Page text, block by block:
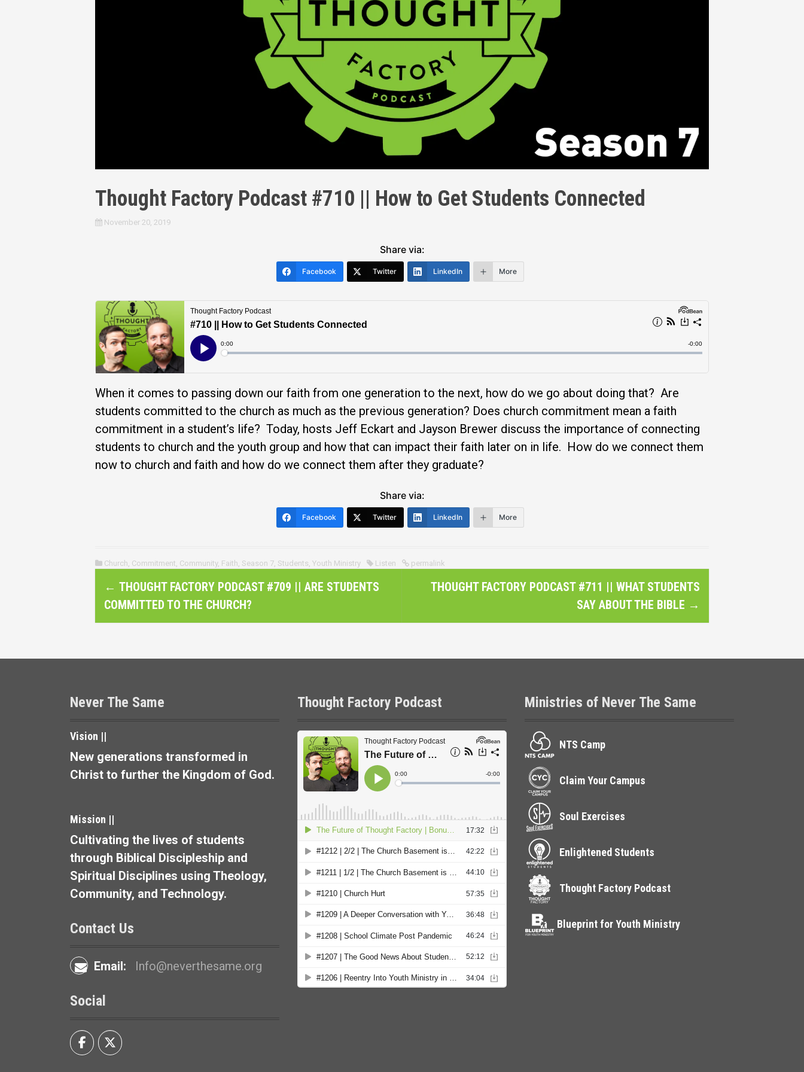
Thought Factory Podcast #710 || How to Get Students Connected
November 20, 2019
Share via:
Facebook Twitter LinkedIn More
When it comes to passing down our faith from one generation to the next, how do we go about doing that? Are
students committed to the church as much as the previous generation? Does church commitment mean a faith
commitment in a student’s life? Today, hosts Jeff Eckart and Jayson Brewer discuss the importance of connecting
students to church and the youth group and how that can impact their faith later on in life. How do we connect them
now to church and faith and how do we connect them after they graduate?
Share via:
Facebook Twitter LinkedIn More
Church, Commitment, Community, Faith, Season 7, Students, Youth Ministry Listen permalink
s
a
v
i
g
t
i
o
n
← THOUGHT FACTORY PODCAST #709 || ARE STUDENTS
COMMITTED TO THE CHURCH?
THOUGHT FACTORY PODCAST #711 || WHAT STUDENTS
SAY ABOUT THE BIBLE →
Never The Same
Vision ||
New generations transformed in
Christ to further the Kingdom of God.
Mission ||
Cultivating the lives of students
through Biblical Discipleship and
Spiritual Disciplines using Theology,
Community, and Technology.
Contact Us
Email: Info@neverthesame.org
Social
Thought Factory Podcast Ministries of Never The Same
NTS Camp
Claim Your Campus
Soul Exercises
Enlightened Students
Thought Factory Podcast
Blueprint for Youth Ministry